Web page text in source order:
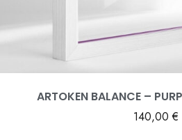
ARTOKEN BALANCE –
140,00€